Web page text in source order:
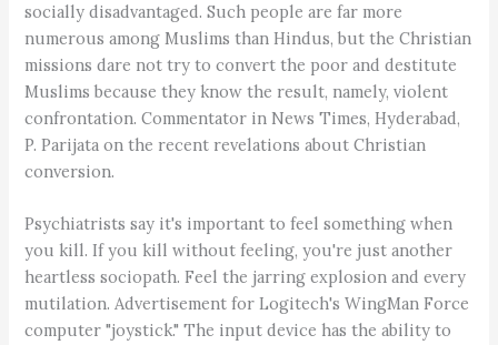
socially disadvantaged. Such people are far more
numerous among Muslims than Hindus, but the Christian
missions dare not try to convert the poor and destitute
Muslims because they know the result, namely, violent
confrontation. Commentator in News Times, Hyderabad,
P. Parijata on the recent revelations about Christian
conversion.
Psychiatrists say it's important to feel something when
you kill. If you kill without feeling, you're just another
heartless sociopath. Feel the jarring explosion and every
mutilation. Advertisement for Logitech's WingMan Force
computer "joystick." The input device has the ability to